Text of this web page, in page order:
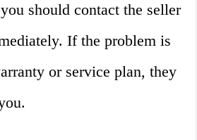
should contact the seller
If the problem is
or service plan, they